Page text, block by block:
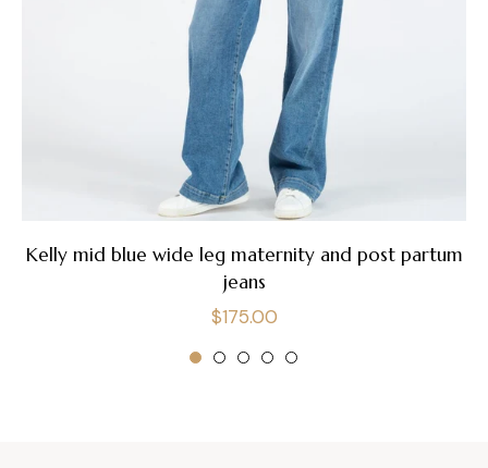
Kelly mid blue wide leg maternity and post partum
jeans
Regular
price
$175.00